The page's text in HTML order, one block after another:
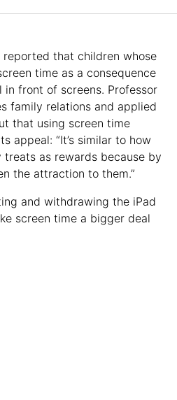
reported that children whose
time as a consequence
in front of screens. Professor
family relations and applied
that using screen time
appeal: “It’s similar to how
treats as rewards because by
the attraction to them.”
and withdrawing the iPad
screen time a bigger deal